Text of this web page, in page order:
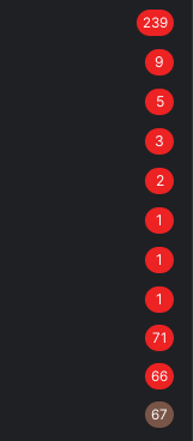
239
9
5
3
2
1
1
1
71
66
67